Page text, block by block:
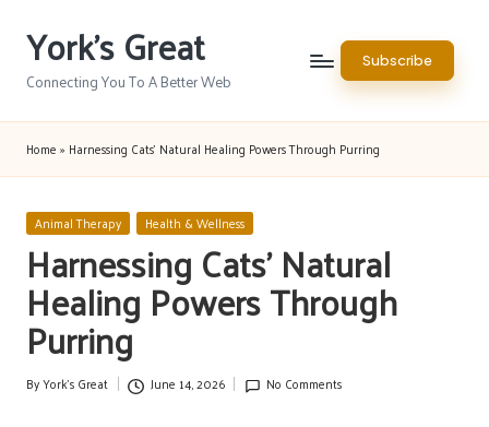
Skip
content
York's Great
Connecting You To A Better Web
Subscribe
Home » Harnessing Cats’ Natural Healing Powers Through Purring
Posted
in
Animal Therapy Health & Wellness
Harnessing Cats’ Natural
Healing Powers Through
Purring
Posted
ByYork's Great June 14, 2026 No Comments